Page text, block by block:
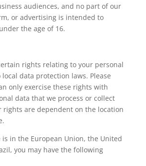
audiences, and no part of our
or advertising is intended to
the age of 16.
rights relating to your personal
data protection laws. Please
only exercise these rights with
data that we process or collect
rights are dependent on the location
in the European Union, the United
you may have the following